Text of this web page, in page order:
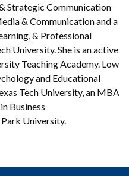
Strategic Communication
& Communication and a
& Professional
University. She is an active
Teaching Academy. Low
and Educational
Tech University, an MBA
Business
University.